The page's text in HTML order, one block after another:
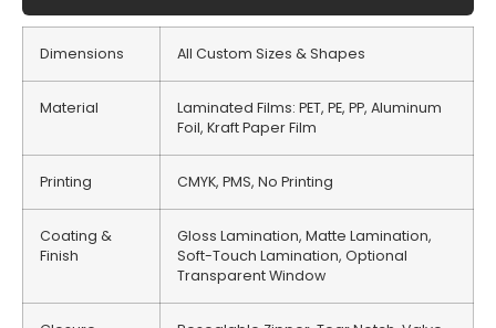
Dimensions All Custom Sizes & Shapes
Material
Laminated Films: PET, PE, PP, Aluminum
Foil, Kraft Paper Film
Printing CMYK, PMS, No Printing
Coating &
Finish
Gloss Lamination, Matte Lamination,
Soft-Touch Lamination, Optional
Transparent Window